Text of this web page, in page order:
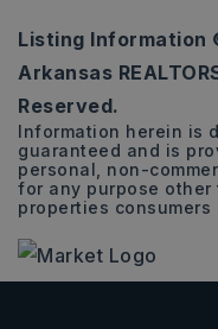
3
BEDS
Listing Information
Arkansas
Reserved.
Information herein is
guaranteed and is
personal, non-
for any purpose
properties